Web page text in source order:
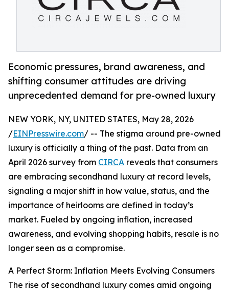
Economic pressures, brand awareness, and
shifting consumer attitudes are driving
unprecedented demand for pre-owned luxury
NEW YORK, NY, UNITED STATES, May 28, 2026
/EINPresswire.com/ -- The stigma around pre-owned
luxury is officially a thing of the past. Data from an
April 2026 survey from CIRCA reveals that consumers
are embracing secondhand luxury at record levels,
signaling a major shift in how value, status, and the
importance of heirlooms are defined in today’s
market. Fueled by ongoing inflation, increased
awareness, and evolving shopping habits, resale is no
longer seen as a compromise.
A Perfect Storm: Inflation Meets Evolving Consumers
The rise of secondhand luxury comes amid ongoing